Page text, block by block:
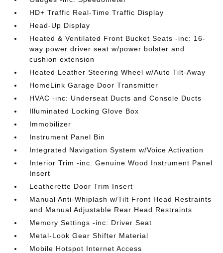
HD+ Traffic Real-Time Traffic Display
Head-Up Display
Heated & Ventilated Front Bucket Seats -inc: 16-
way power driver seat w/power bolster and
cushion extension
Heated Leather Steering Wheel w/Auto Tilt-Away
HomeLink Garage Door Transmitter
HVAC -inc: Underseat Ducts and Console Ducts
Illuminated Locking Glove Box
Immobilizer
Instrument Panel Bin
Integrated Navigation System w/Voice Activation
Interior Trim -inc: Genuine Wood Instrument Panel
Insert
Leatherette Door Trim Insert
Manual Anti-Whiplash w/Tilt Front Head Restraints
and Manual Adjustable Rear Head Restraints
Memory Settings -inc: Driver Seat
Metal-Look Gear Shifter Material
Mobile Hotspot Internet Access